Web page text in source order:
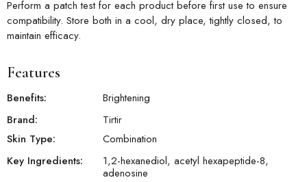
Perform a patch test for each product before first use to ensure
compatibility. Store both in a cool, dry place, tightly closed, to
maintain efficacy.
Features
Benefits:
Brightening
Brand:
Tirtir
Skin Type:
Combination
Key Ingredients:
1,2-hexanediol, acetyl hexapeptide-8,
adenosine